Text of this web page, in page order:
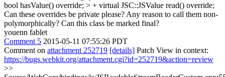
bool hasValue() override; > + virtual JSC::JSValue read() override;
Can these overrides be private please? Any reason to call them non-
polymorphically? Can this class be marked final?
youenn fablet
Comment 5 2015-05-11 07:55:26 PDT
Comment on attachment 252719 [details] Patch View in context:
https://bugs.webkit.org/attachment.cgi?id=252719&action=review
>>